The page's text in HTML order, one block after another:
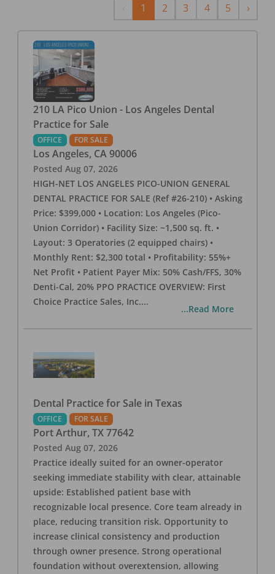
Previous
1 2 3 4 5 ›Next
210 LA Pico Union - Los Angeles Dental
Practice for Sale
OFFICE FOR SALE
Los Angeles, CA 90006
Posted Aug 07, 2026
HIGH-NET LOS ANGELES PICO-UNION GENERAL
DENTAL PRACTICE FOR SALE (Ref #26-210) • Asking
Price: $399,000 • Location: Los Angeles (Pico-
Union Corridor) • Facility Size: ~1,500 sq. ft. •
Layout: 3 Operatories (2 equipped chairs) •
Monthly Rent: $2,300 total • Profitability: 55%+
Net Profit • Patient Payer Mix: 50% Cash/FFS, 30%
Denti-Cal, 20% PPO PRACTICE OVERVIEW: First
Choice Practice Sales, Inc....
...Read More
Dental Practice for Sale in Texas
OFFICE FOR SALE
Port Arthur, TX 77642
Posted Aug 07, 2026
Practice ideally suited for an owner-operator
seeking immediate stability with clear, attainable
upside: Established patient base with
recognizable local presence. Core team already in
place, reducing transition risk. Opportunity to
increase clinical consistency and production
through owner presence. Strong operational
foundation without overextension, allowing